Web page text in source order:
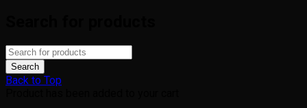
Back to Top